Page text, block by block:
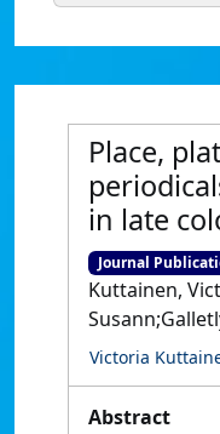
Place,
in late
Journal
Kuttainen,
Victoria
Abstract